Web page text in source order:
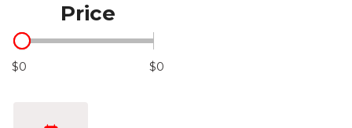
Hybrid & Electric
Price
$0 $0